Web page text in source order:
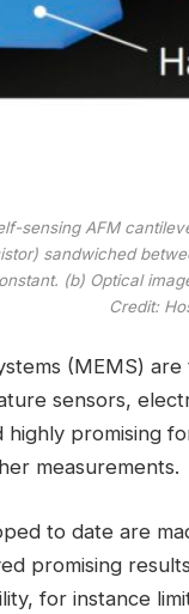
sensing AFM
sandwiched
(b) Optical
Credit:
(MEMS)
sensors,
highly promising
measurements.
to date are
promising
for instance